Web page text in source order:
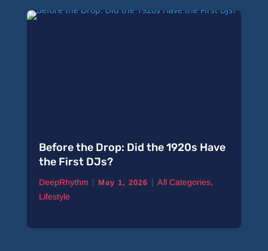
Before the Drop: Did the 1920s Have
the First DJs?
DeepRhythm | May 1, 2026 | All Categories,
Lifestyle